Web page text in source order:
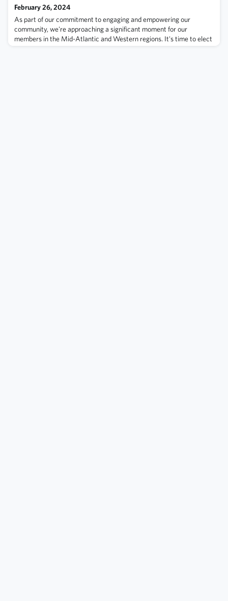
February 26, 2024
As part of our commitment to engaging and empowering our
community, we're approaching a significant moment for our
members in the Mid-Atlantic and Western regions. It's time to elect